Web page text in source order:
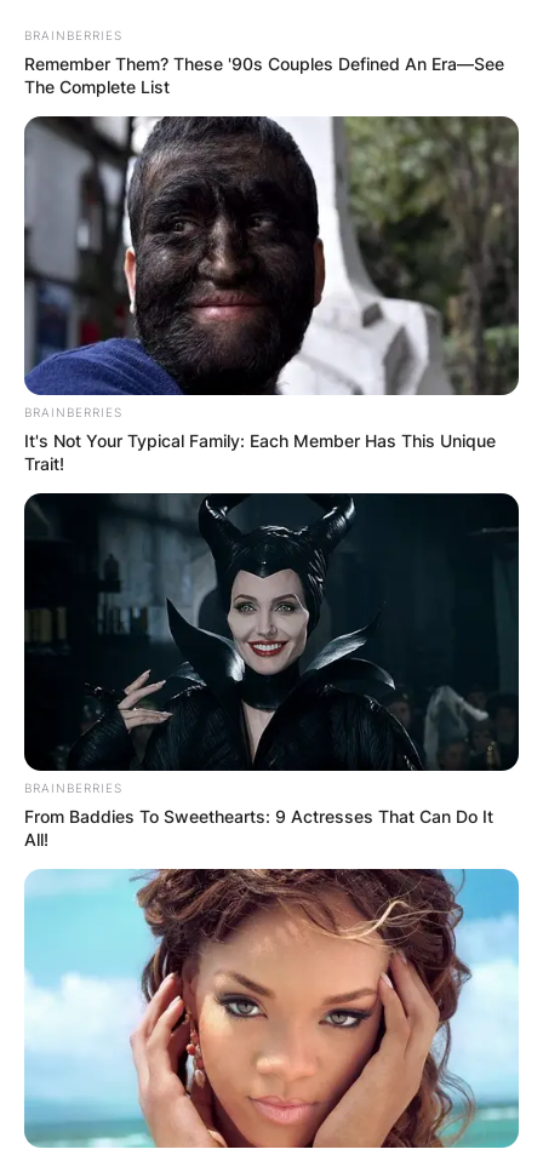
Skip
to
content
Advertisement
BRAINBERRIES
Remember Them? These '90s Couples Defined An Era—See
The Complete List
BRAINBERRIES
It's Not Your Typical Family: Each Member Has This Unique
Trait!
BRAINBERRIES
From Baddies To Sweethearts: 9 Actresses That Can Do It
All!